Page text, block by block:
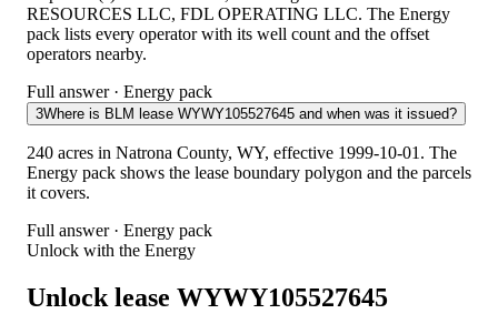
RESOURCES LLC, FDL OPERATING LLC. The Energy
pack lists every operator with its well count and the offset
operators nearby.
Full answer · Energy pack
3Where is BLM lease WYWY105527645 and when was it issued?
240 acres in Natrona County, WY, effective 1999-10-01. The
Energy pack shows the lease boundary polygon and the parcels
it covers.
Full answer · Energy pack
Unlock with the Energy
Unlock lease WYWY105527645